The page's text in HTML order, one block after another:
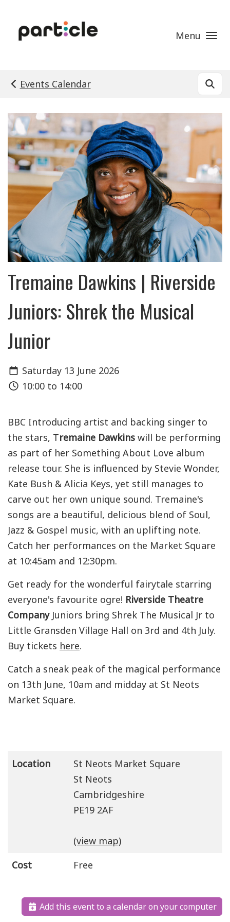
Menu
Events Calendar
Tremaine Dawkins | Riverside
Juniors: Shrek the Musical
Junior
Saturday 13 June 2026
10:00 to 14:00
BBC Introducing artist and backing singer to
the stars, Tremaine Dawkins will be performing
as part of her Something About Love album
release tour. She is influenced by Stevie Wonder,
Kate Bush & Alicia Keys, yet still manages to
carve out her own unique sound. Tremaine's
songs are a beautiful, delicious blend of Soul,
Jazz & Gospel music, with an uplifting note.
Catch her performances on the Market Square
at 10:45am and 12:30pm.
Get ready for the wonderful fairytale starring
everyone's favourite ogre! Riverside Theatre
CompanyJuniors bring Shrek The Musical Jr to
Little Gransden Village Hall on 3rd and 4th July.
Buy tickets here.
Catch a sneak peak of the magical performance
on 13th June, 10am and midday at St Neots
Market Square.
Location
St Neots Market Square
St Neots
Cambridgeshire
PE19 2AF
(view map)
Cost
Free
Add this event to a calendar on your computer